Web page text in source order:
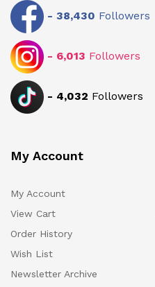
- 38,430 Followers
- 6,013 Followers
- 4,032 Followers
My Account
My Account
View Cart
Order History
Wish List
Newsletter Archive